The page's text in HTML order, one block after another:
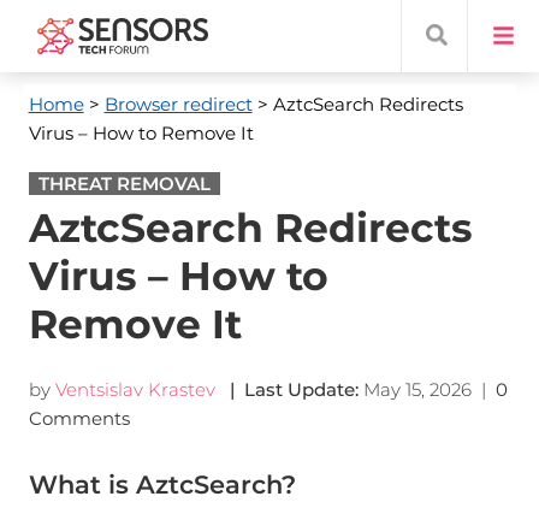
Home> Browser redirect> AztcSearch Redirects
Virus – How to Remove It
THREAT REMOVAL
AztcSearch Redirects
Virus – How to
Remove It
by Ventsislav Krastev | Last Update: May 15, 2026| 0
Comments
What is AztcSearch?